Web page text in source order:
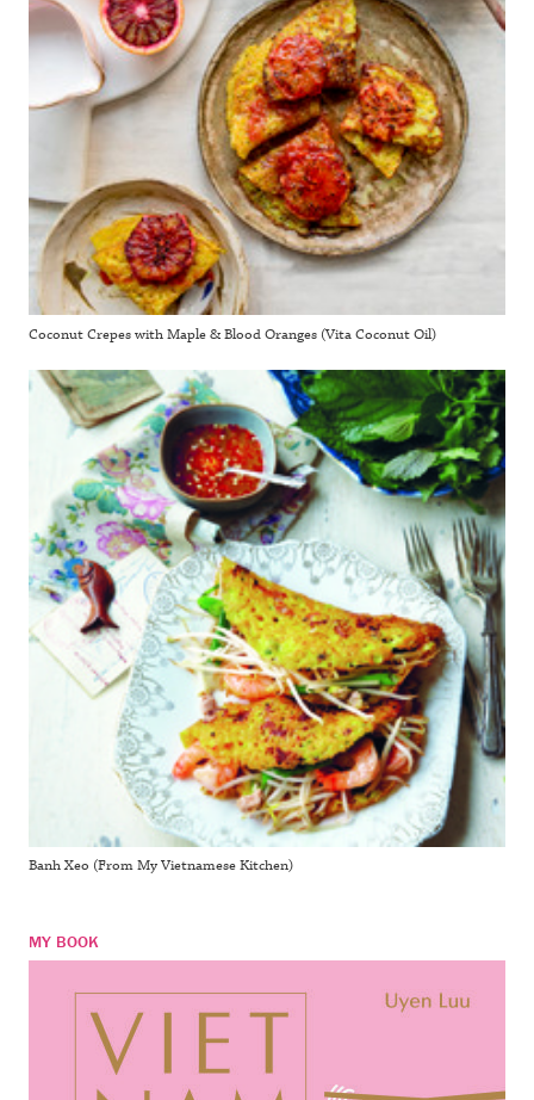
Coconut Crepes with Maple & Blood Oranges (Vita Coconut Oil)
Banh Xeo (From My Vietnamese Kitchen)
MY BOOK